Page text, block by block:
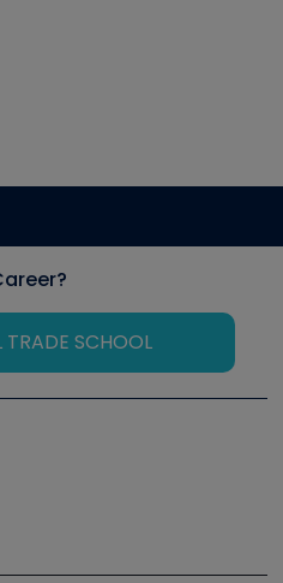
TRADE SCHOOL
Symposium